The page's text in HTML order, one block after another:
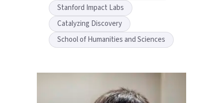
Stanford Impact Labs
Catalyzing Discovery
School of Humanities and Sciences